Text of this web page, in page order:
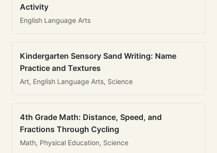
Activity
English Language Arts
Kindergarten Sensory Sand Writing: Name
Practice and Textures
Art, English Language Arts, Science
4th Grade Math: Distance, Speed, and
Fractions Through Cycling
Math, Physical Education, Science